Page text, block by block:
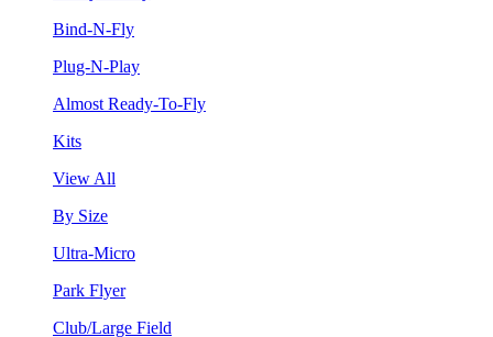
Bind-N-Fly
Plug-N-Play
Almost Ready-To-Fly
Kits
View All
By Size
Ultra-Micro
Park Flyer
Club/Large Field